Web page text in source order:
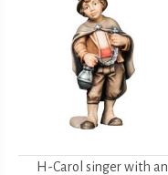
H-Carol singer with an